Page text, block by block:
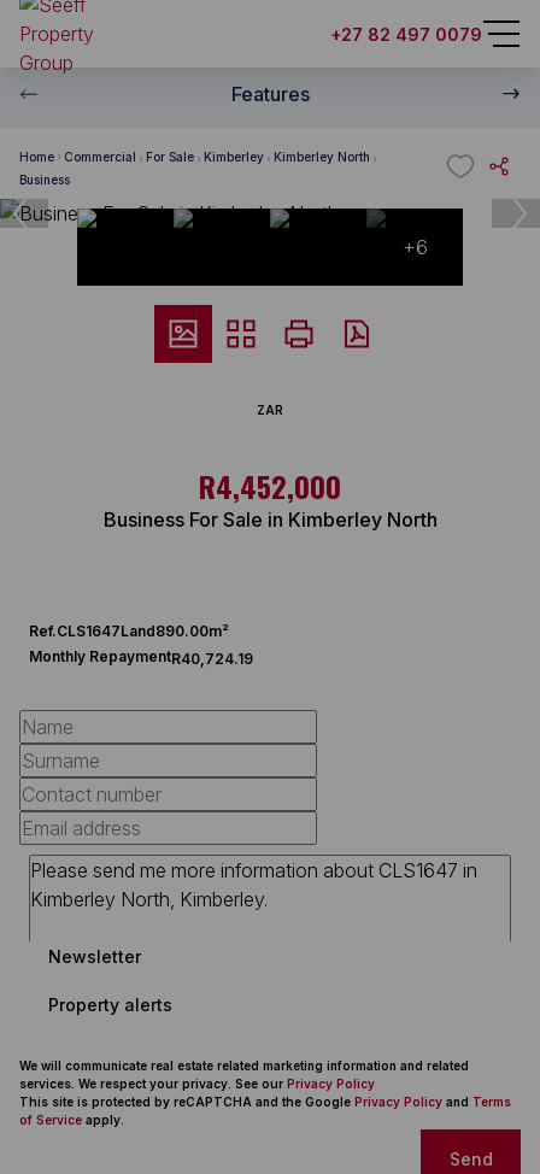
+27 82 497 0079
Features
Home Commercial For Sale Kimberley
Kimberley North
Business
+6
ZAR
R4,452,000
Business For Sale in Kimberley North
Ref.CLS1647Land890.00m²
Monthly RepaymentR40,724.19
Newsletter
Property alerts
We will communicate real estate related marketing information and related
services. We respect your privacy. See our Privacy Policy
This site is protected by reCAPTCHA and the Google Privacy Policy and Terms
of Service apply.
Send